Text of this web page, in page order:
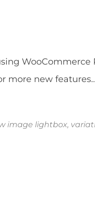
WooCommerce
more new
image lightbox,